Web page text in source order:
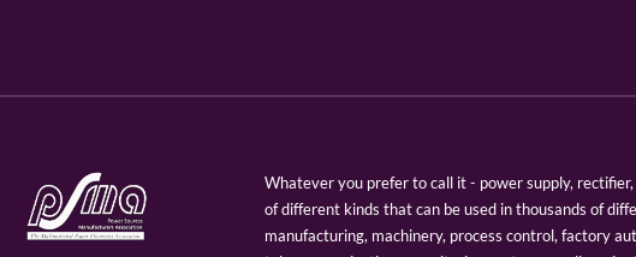
Whatever you prefer to call it - power supply,
of different kinds that can be used in thousands of
manufacturing, machinery, process control, factory